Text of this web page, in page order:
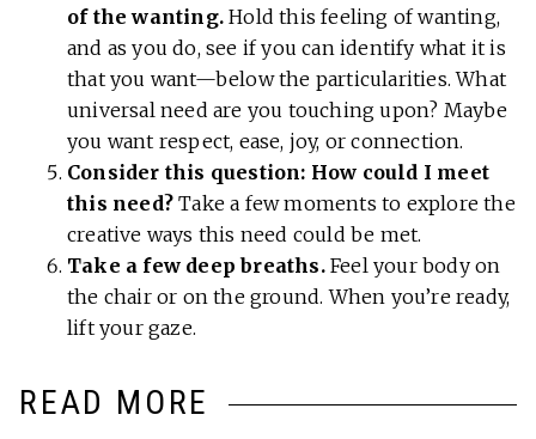
of the wanting. Hold this feeling of wanting,
and as you do, see if you can identify what it is
that you want—below the particularities. What
universal need are you touching upon? Maybe
you want respect, ease, joy, or connection.
Consider this question: How could I meet
this need? Take a few moments to explore the
creative ways this need could be met.
Take a few deep breaths.Feel your body on
the chair or on the ground. When you’re ready,
lift your gaze.
READ MORE